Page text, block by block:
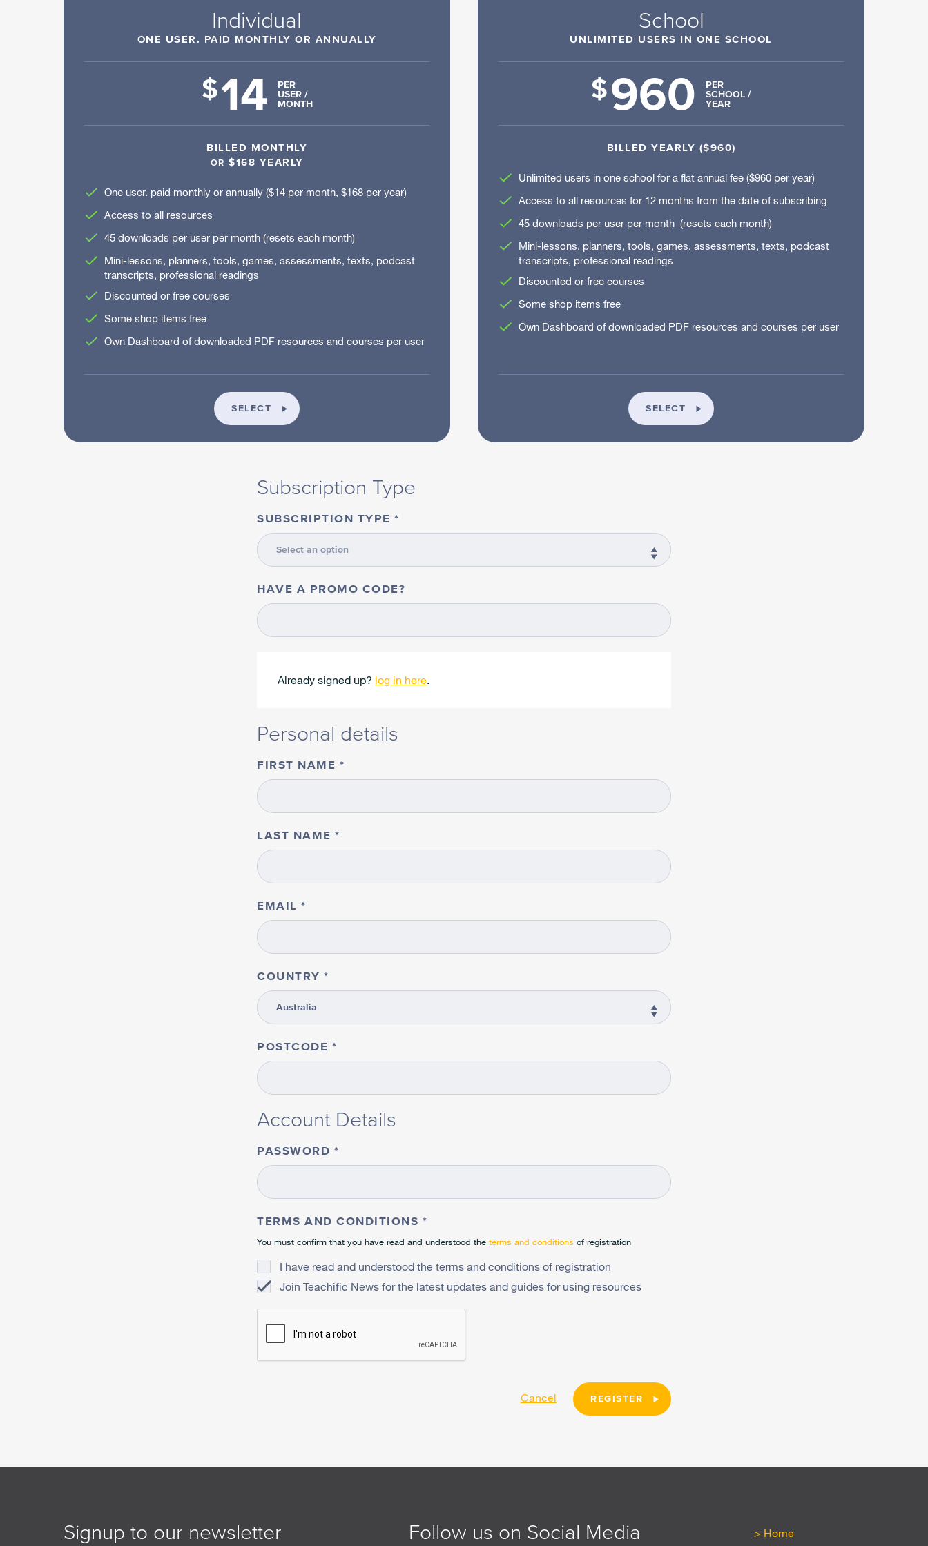
Individual
ONE USER. PAID MONTHLY OR ANNUALLY
$14
PER
USER /
MONTH
BILLED MONTHLY
OR $168 YEARLY
One user. paid monthly or annually ($14 per month, $168 per year)
Access to all resources
45 downloads per user per month (resets each month)
Mini-lessons, planners, tools, games, assessments, texts, podcast
transcripts, professional readings
Discounted or free courses
Some shop items free
Own Dashboard of downloaded PDF resources and courses per user
SELECT INDIVIDUAL
School
UNLIMITED USERS IN ONE SCHOOL
$960
PER
SCHOOL /
YEAR
BILLED YEARLY ($960)
Unlimited users in one school for a flat annual fee ($960 per year)
Access to all resources for 12 months from the date of subscribing
45 downloads per user per month (resets each month)
Mini-lessons, planners, tools, games, assessments, texts, podcast
transcripts, professional readings
Discounted or free courses
Some shop items free
Own Dashboard of downloaded PDF resources and courses per user
SELECT SCHOOL
Subscription Type
SUBSCRIPTION TYPE
HAVE A PROMO CODE?
Already signed up? log in here.
Personal details
FIRST NAME
LAST NAME
EMAIL
COUNTRY
POSTCODE
Account Details
PASSWORD
TERMS AND CONDITIONS
You must confirm that you have read and understood the terms and conditions of registration
I have read and understood the terms and conditions of registration
Join Teachific News for the latest updates and guides for using resources
Cancel REGISTER
Signup to our newsletter Follow us on Social Media Home